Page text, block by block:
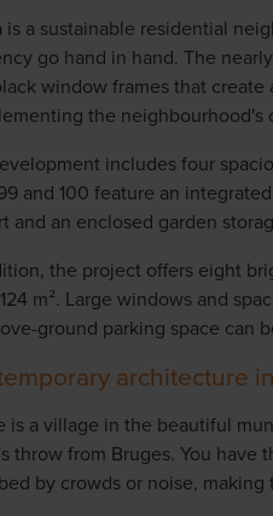
is a sustainable residential
go hand in hand. The
window frames that
the neighbourhood's
includes four
and 100 feature an
and an enclosed garden
the project offers eight
m². Large windows and
ground parking space can
architecture
is a village in the beautiful
throw from Bruges. You
by crowds or noise,